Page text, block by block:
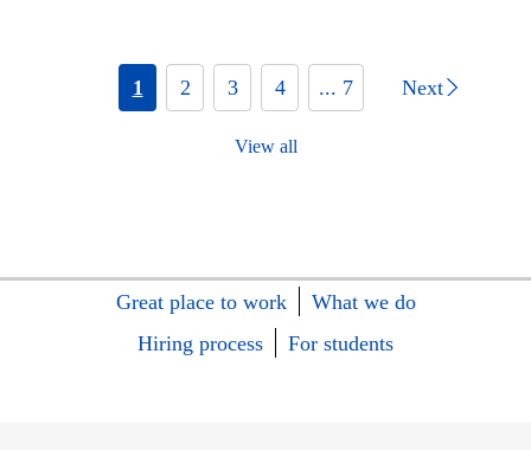
1 2 3 4 ... 7 Next
View all
Great place to work
What we do
Hiring process
For students